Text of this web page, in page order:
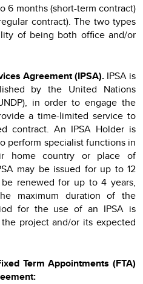
6 months (short-term contract)
contract). The two types
of being both office and/or
Agreement (IPSA). IPSA is
by the United Nations
in order to engage the
a time-limited service to
contract. An IPSA Holder is
perform specialist functions in
home country or place of
may be issued for up to 12
renewed for up to 4 years,
maximum duration of the
for the use of an IPSA is
project and/or its expected
Term Appointments (FTA)